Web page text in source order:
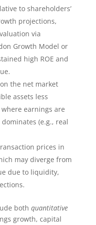
to shareholders’
projections,
via
Growth Model or
high ROE and
the net market
assets less
earnings are
(e.g., real
prices in
may diverge from
due to liquidity,
both quantitative
growth, capital